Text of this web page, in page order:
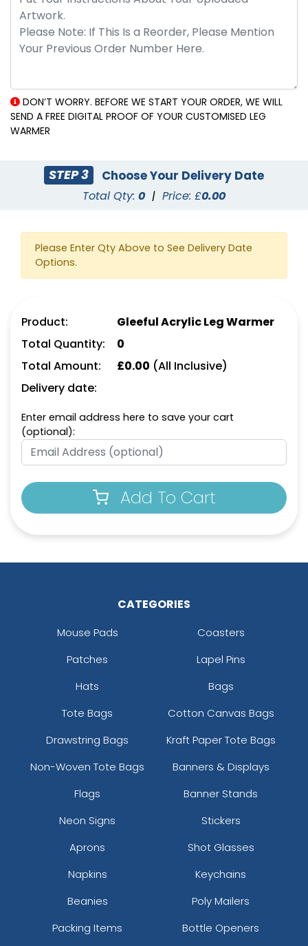
DON’T WORRY. BEFORE WE START YOUR ORDER, WE WILL
SEND A FREE DIGITAL PROOF OF YOUR CUSTOMISED LEG
WARMER
STEP 3 Choose Your Delivery Date
Total Qty: 0 | Price: £0.00
Please Enter Qty Above to See Delivery Date
Options.
Product:
Gleeful Acrylic Leg Warmer
Total Quantity:
0
Total Amount:
£0.00 (All Inclusive)
Delivery date:
Enter email address here to save your cart
(optional):
Add To Cart
CATEGORIES
Mouse Pads
Coasters
Patches
Lapel Pins
Hats
Bags
Tote Bags
Cotton Canvas Bags
Drawstring Bags
Kraft Paper Tote Bags
Non-Woven Tote Bags
Banners & Displays
Flags
Banner Stands
Neon Signs
Stickers
Aprons
Shot Glasses
Napkins
Keychains
Beanies
Poly Mailers
Packing Items
Bottle Openers